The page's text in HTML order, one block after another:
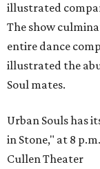
illustrated
The show
entire dance
illustrated the
Soul mates.
Urban Souls has
in Stone," at 8
Cullen Theater